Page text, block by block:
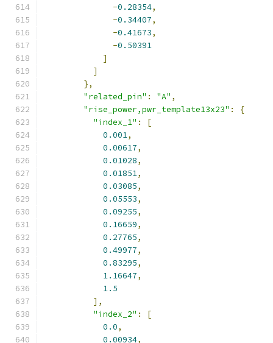
-0.28354,
-0.34407,
-0.41673,
-0.50391
]
]
},
"related_pin" : "A" ,
"rise_power,pwr_template13x23" :
{
"index_1" :
[
0.001,
0.00617,
0.01028,
0.01851,
0.03085,
0.05553,
0.09255,
0.16659,
0.27765,
0.49977,
0.83295,
1.16647,
1.5
],
"index_2" :
[
0.0,
0.00934,